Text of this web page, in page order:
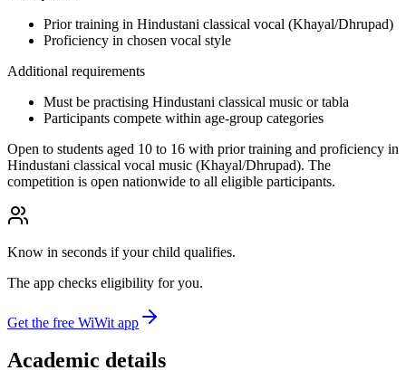
Prior training in Hindustani classical vocal (Khayal/Dhrupad)
Proficiency in chosen vocal style
Additional requirements
Must be practising Hindustani classical music or tabla
Participants compete within age-group categories
Open to students aged 10 to 16 with prior training and proficiency in
Hindustani classical vocal music (Khayal/Dhrupad). The
competition is open nationwide to all eligible participants.
Know in seconds if your child qualifies.
The app checks eligibility for you.
Get the free WiWit app
Academic details